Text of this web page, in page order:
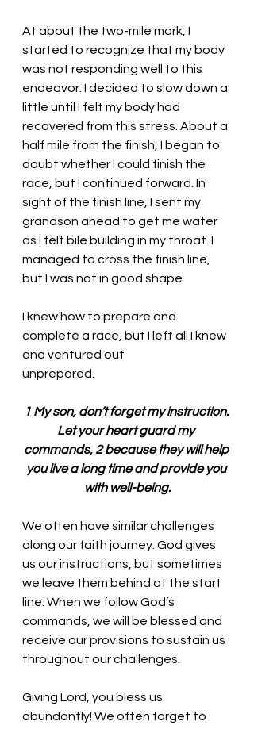
At about the two-mile mark, I
started to recognize that my body
was not responding well to this
endeavor. I decided to slow down a
little until I felt my body had
recovered from this stress. About a
half mile from the finish, I began to
doubt whether I could finish the
race, but I continued forward. In
sight of the finish line, I sent my
grandson ahead to get me water
as I felt bile building in my throat. I
managed to cross the finish line,
but I was not in good shape.
I knew how to prepare and
complete a race, but I left all I knew
and ventured out
unprepared.
1 My son, don’t forget my instruction.
Let your heart guard my
commands, 2 because they will help
you live a long time and provide you
with well-being.
We often have similar challenges
along our faith journey. God gives
us our instructions, but sometimes
we leave them behind at the start
line. When we follow God’s
commands, we will be blessed and
receive our provisions to sustain us
throughout our challenges.
Giving Lord, you bless us
abundantly! We often forget to